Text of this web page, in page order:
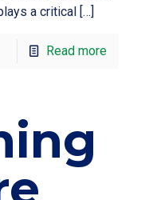
a critical […]
Read more